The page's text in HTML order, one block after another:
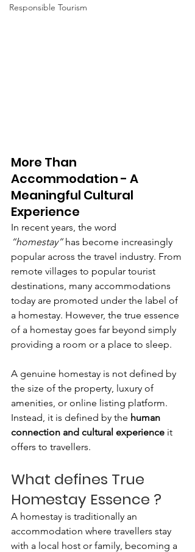
Responsible Tourism
More Than
Accommodation - A
Meaningful Cultural
Experience
In recent years, the word
“homestay” has become increasingly
popular across the travel industry. From
remote villages to popular tourist
destinations, many accommodations
today are promoted under the label of
a homestay. However, the true essence
of a homestay goes far beyond simply
providing a room or a place to sleep.
A genuine homestay is not defined by
the size of the property, luxury of
amenities, or online listing platform.
Instead, it is defined by the human
connection and cultural experience it
offers to travellers.
What defines True
Homestay Essence ?
A homestay is traditionally an
accommodation where travellers stay
with a local host or family, becoming a